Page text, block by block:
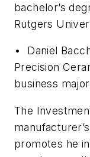
bachelor’s
Rutgers
• Daniel
Precision
business
The
promotes he